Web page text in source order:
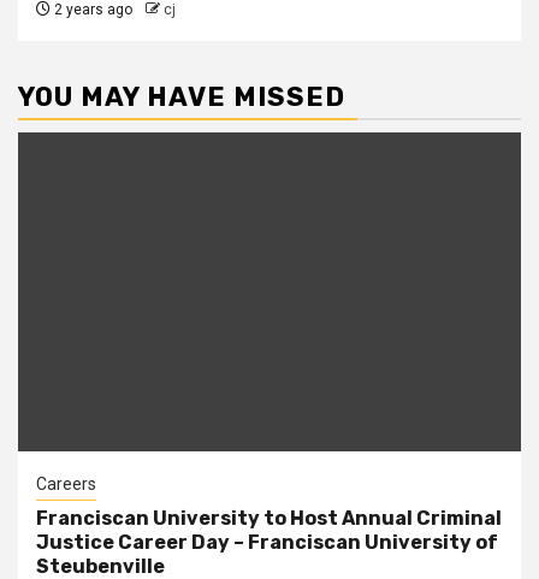
2 years ago cj
YOU MAY HAVE MISSED
Careers
Franciscan University to Host Annual Criminal
Justice Career Day – Franciscan University of
Steubenville